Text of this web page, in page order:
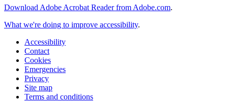
Download Adobe Acrobat Reader from Adobe.com.
What we're doing to improve accessibility.
Accessibility
Contact
Cookies
Emergencies
Privacy
Site map
Terms and conditions